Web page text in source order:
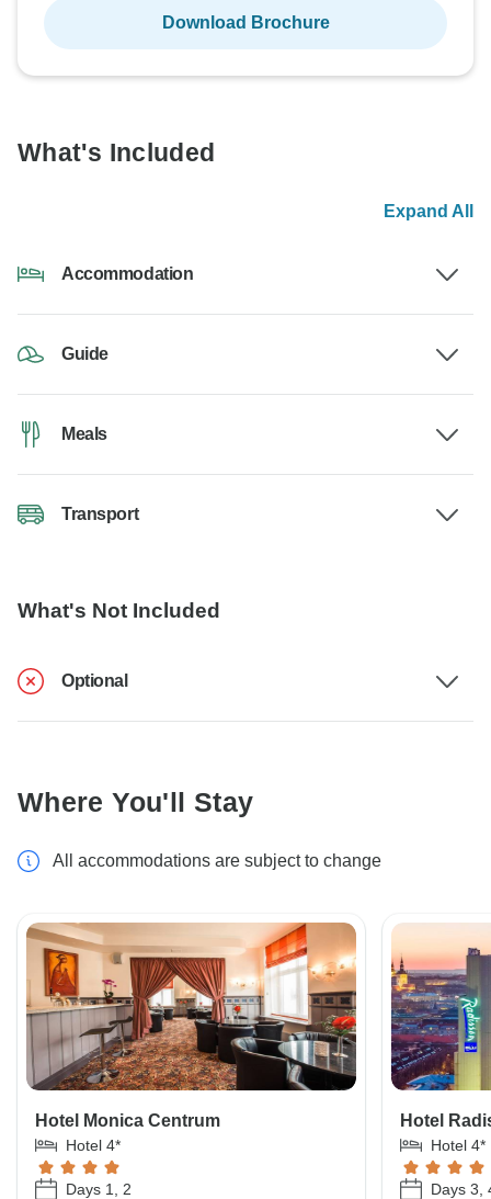
Download Brochure
What's Included
Expand All
Accommodation
Guide
Meals
Transport
What's Not Included
Optional
Where You'll Stay
All accommodations are subject to change
Hotel Monica Centrum
Hotel 4*
Days 1, 2
Hotel
Hotel 4*
Days 3,